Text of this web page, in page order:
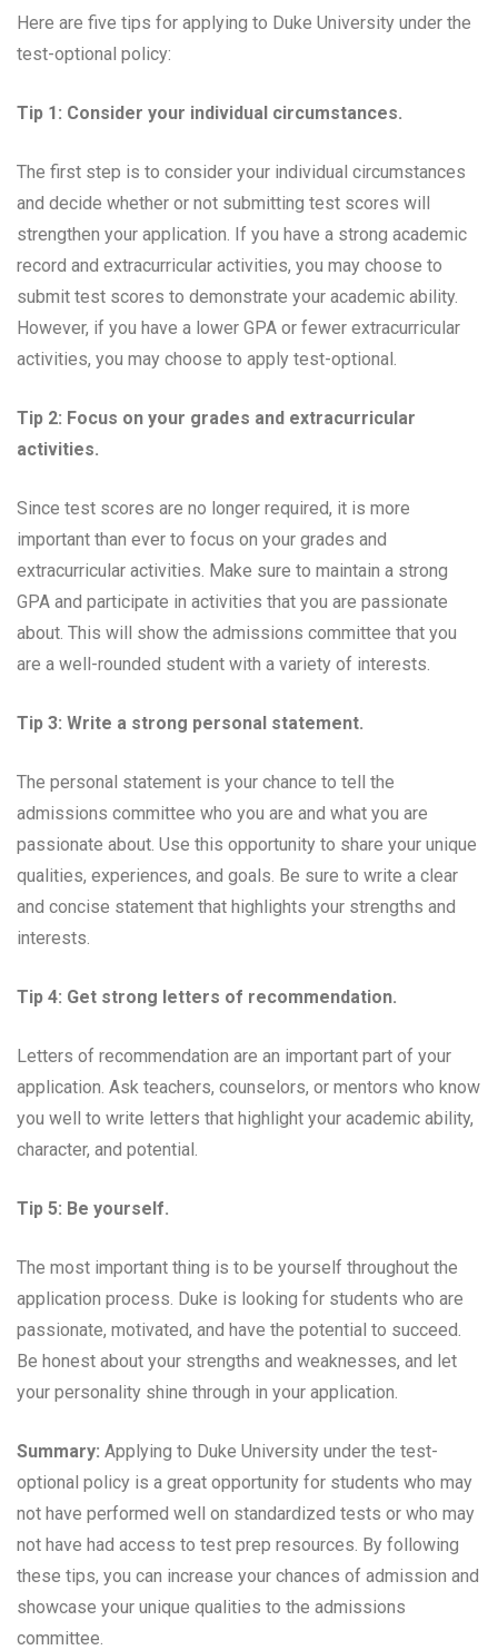
Here are five tips for applying to Duke University under the
test-optional policy:
Tip 1: Consider your individual circumstances.
The first step is to consider your individual circumstances
and decide whether or not submitting test scores will
strengthen your application. If you have a strong academic
record and extracurricular activities, you may choose to
submit test scores to demonstrate your academic ability.
However, if you have a lower GPA or fewer extracurricular
activities, you may choose to apply test-optional.
Tip 2: Focus on your grades and extracurricular
activities.
Since test scores are no longer required, it is more
important than ever to focus on your grades and
extracurricular activities. Make sure to maintain a strong
GPA and participate in activities that you are passionate
about. This will show the admissions committee that you
are a well-rounded student with a variety of interests.
Tip 3: Write a strong personal statement.
The personal statement is your chance to tell the
admissions committee who you are and what you are
passionate about. Use this opportunity to share your unique
qualities, experiences, and goals. Be sure to write a clear
and concise statement that highlights your strengths and
interests.
Tip 4: Get strong letters of recommendation.
Letters of recommendation are an important part of your
application. Ask teachers, counselors, or mentors who know
you well to write letters that highlight your academic ability,
character, and potential.
Tip 5: Be yourself.
The most important thing is to be yourself throughout the
application process. Duke is looking for students who are
passionate, motivated, and have the potential to succeed.
Be honest about your strengths and weaknesses, and let
your personality shine through in your application.
Summary: Applying to Duke University under the test-
optional policy is a great opportunity for students who may
not have performed well on standardized tests or who may
not have had access to test prep resources. By following
these tips, you can increase your chances of admission and
showcase your unique qualities to the admissions
committee.